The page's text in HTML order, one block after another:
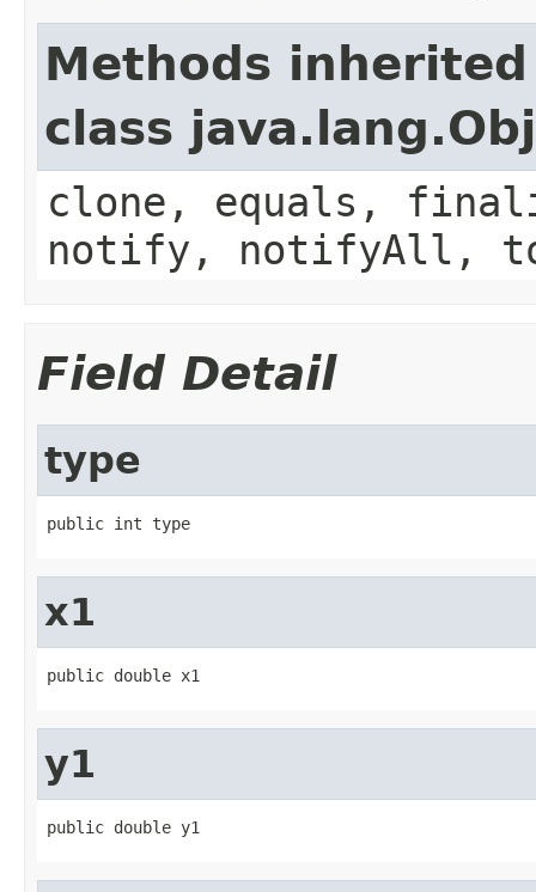
Methods
class
clone, equals,
notify, notifyAll,
Field Detail
type
public int type
x1
public double x1
y1
public double y1